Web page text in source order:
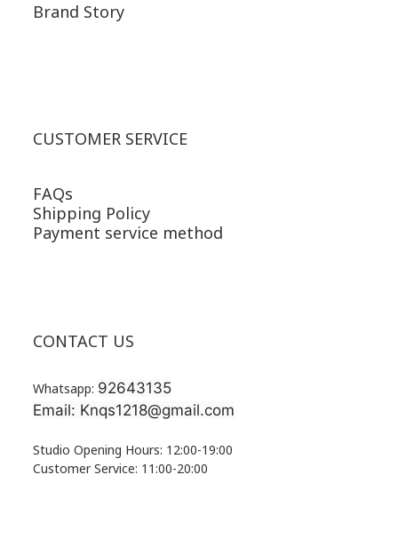
Brand Story
CUSTOMER SERVICE
FAQs
Shipping Policy
Payment service method
CONTACT US
Whatsapp: 92643135
Email: Knqs1218@gmail.com
Studio Opening Hours: 12:00-19:00
Customer Service: 11:00-20:00